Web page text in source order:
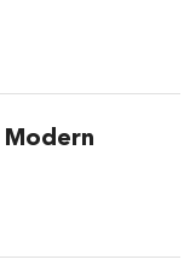
Modern